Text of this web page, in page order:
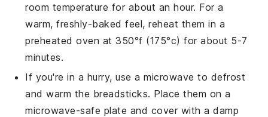
room temperature for about an hour. For a
warm, freshly-baked feel, reheat them in a
preheated oven at 350°f (175°c) for about 5-7
minutes.
If you're in a hurry, use a microwave to defrost
and warm the breadsticks. Place them on a
microwave-safe plate and cover with a damp